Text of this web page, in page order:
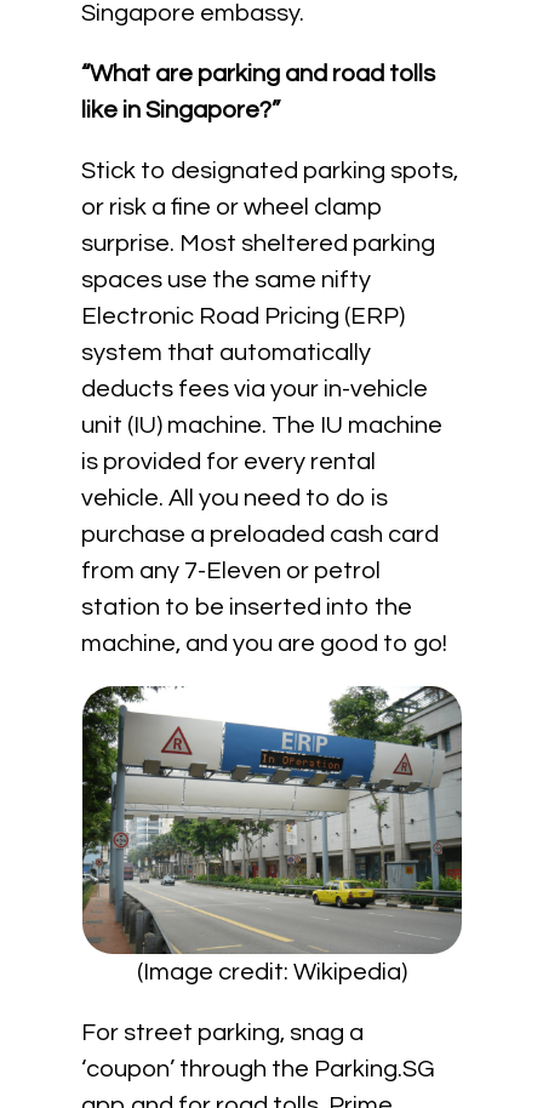
Singapore embassy.
“What are parking and road tolls
like in Singapore?”
Stick to designated parking spots,
or risk a fine or wheel clamp
surprise. Most sheltered parking
spaces use the same nifty
Electronic Road Pricing (ERP)
system that automatically
deducts fees via your in-vehicle
unit (IU) machine. The IU machine
is provided for every rental
vehicle. All you need to do is
purchase a preloaded cash card
from any 7-Eleven or petrol
station to be inserted into the
machine, and you are good to go!
(Image credit: Wikipedia)
For street parking, snag a
‘coupon’ through the Parking.SG